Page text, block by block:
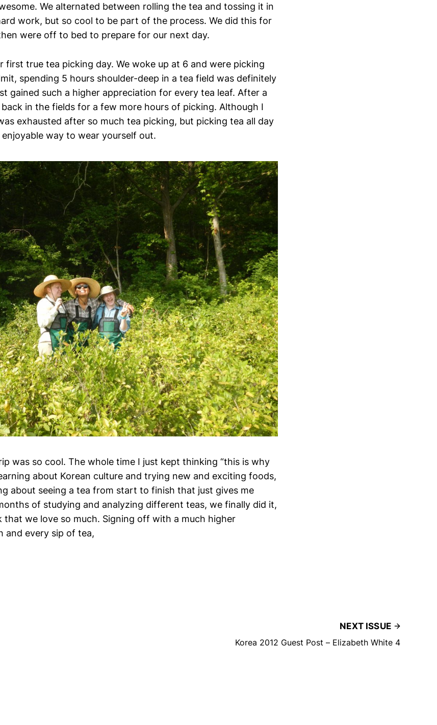
We alternated between rolling the tea and tossing it in
work, but so cool to be part of the process. We did this for
were off to bed to prepare for our next day.
first true tea picking day. We woke up at 6 and were picking
spending 5 hours shoulder-deep in a tea field was definitely
gained such a higher appreciation for every tea leaf. After a
in the fields for a few more hours of picking. Although I
exhausted after so much tea picking, but picking tea all day
way to wear yourself out.
was so cool. The whole time I just kept thinking “this is why
about Korean culture and trying new and exciting foods,
about seeing a tea from start to finish that just gives me
of studying and analyzing different teas, we finally did it,
that we love so much. Signing off with a much higher
and every sip of tea,
NEXT ISSUE
Korea 2012 Guest Post – Elizabeth White 4